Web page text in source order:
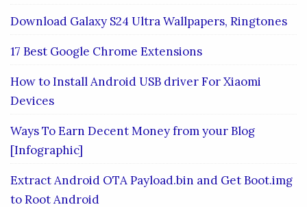
Download Galaxy S24 Ultra Wallpapers, Ringtones
17 Best Google Chrome Extensions
How to Install Android USB driver For Xiaomi
Devices
Ways To Earn Decent Money from your Blog
[Infographic]
Extract Android OTA Payload.bin and Get Boot.img
to Root Android